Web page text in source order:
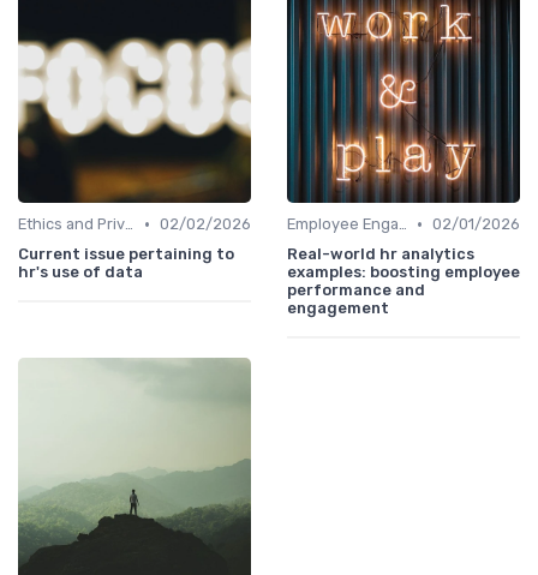
Ethics and Privacy in HR Analytics • 02/02/2026
Current issue pertaining to
hr's use of data
Employee Engagement Metrics • 02/01/2026
Real-world hr analytics
examples: boosting employee
performance and
engagement